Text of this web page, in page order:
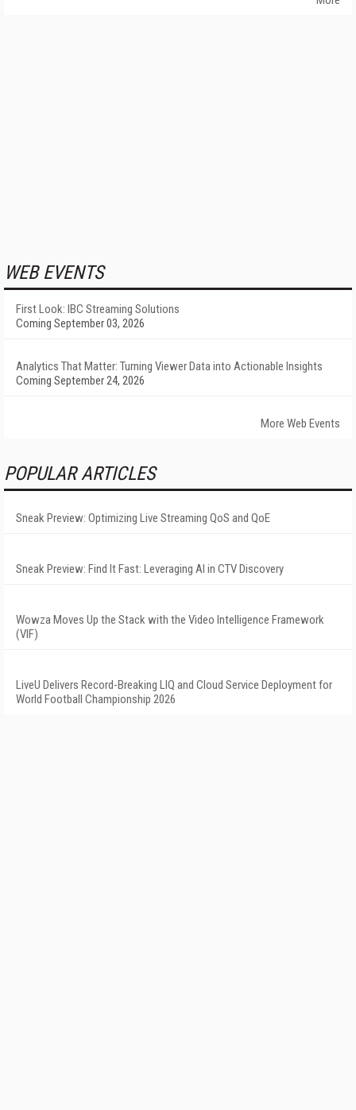
WEB EVENTS
First Look: IBC Streaming Solutions
Coming September 03, 2026
Analytics That Matter: Turning Viewer Data into Actionable Insights
Coming September 24, 2026
More Web Events
POPULAR ARTICLES
Sneak Preview: Optimizing Live Streaming QoS and QoE
Sneak Preview: Find It Fast: Leveraging AI in CTV Discovery
Wowza Moves Up the Stack with the Video Intelligence Framework
(VIF)
LiveU Delivers Record-Breaking LIQ and Cloud Service Deployment for
World Football Championship 2026